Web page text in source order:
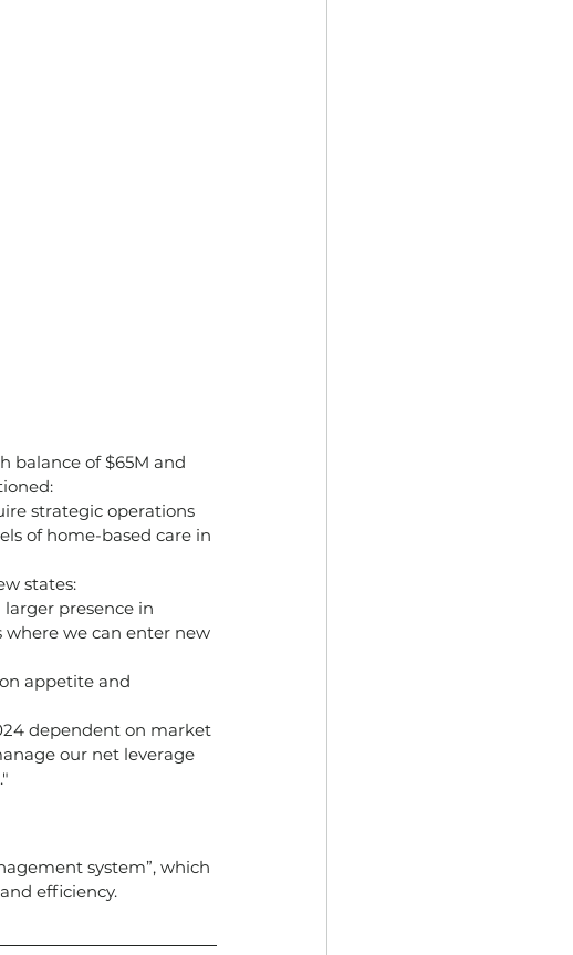
balance of $65M and
strategic operations
of home-based care in
states:
presence in
where we can enter new
appetite and
dependent on market
our net leverage
system”, which
efficiency.